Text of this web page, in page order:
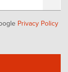
Privacy Policy